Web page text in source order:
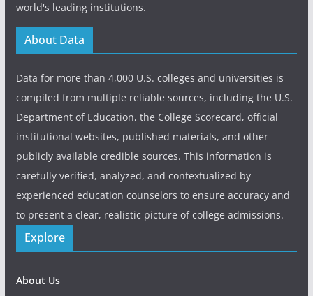
world's leading institutions.
About Data
Data for more than 4,000 U.S. colleges and universities is
compiled from multiple reliable sources, including the U.S.
Department of Education, the College Scorecard, official
institutional websites, published materials, and other
publicly available credible sources. This information is
carefully verified, analyzed, and contextualized by
experienced education counselors to ensure accuracy and
to present a clear, realistic picture of college admissions.
Explore
About Us